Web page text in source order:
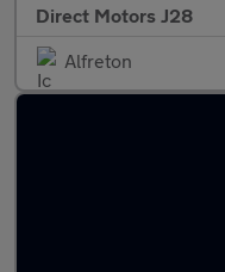
Direct Motors J28
Alfreton